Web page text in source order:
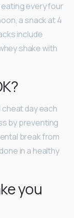
every four
a snack at 4
include
shake with
cheat day each
by preventing
break from
in a healthy
you